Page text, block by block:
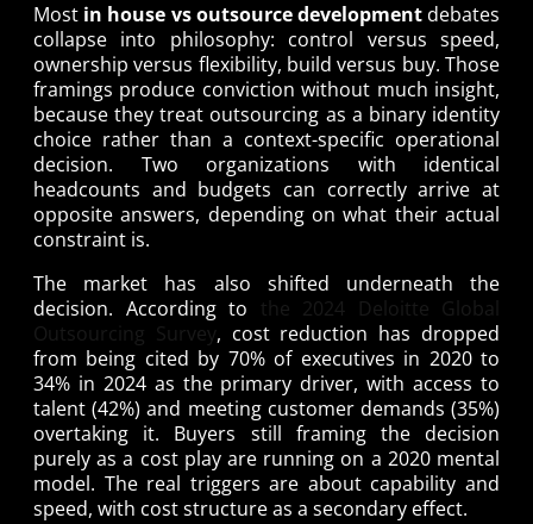
Most in house vs outsource developmentdebates
collapse into philosophy: control versus speed,
ownership versus flexibility, build versus buy. Those
framings produce conviction without much insight,
because they treat outsourcing as a binary identity
choice rather than a context-specific operational
decision. Two organizations with identical
headcounts and budgets can correctly arrive at
opposite answers, depending on what their actual
constraint is.
The market has also shifted underneath the
decision. According to the 2024 Deloitte Global
Outsourcing Survey, cost reduction has dropped
from being cited by 70% of executives in 2020 to
34% in 2024 as the primary driver, with access to
talent (42%) and meeting customer demands (35%)
overtaking it. Buyers still framing the decision
purely as a cost play are running on a 2020 mental
model. The real triggers are about capability and
speed, with cost structure as a secondary effect.